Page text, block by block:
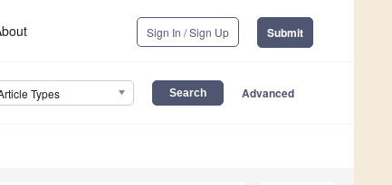
Sign In / Sign Up Submit
Types Advanced